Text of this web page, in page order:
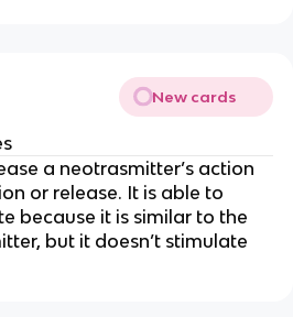
New cards
a neotrasmitter’s action
or release. It is able to
because it is similar to the
but it doesn’t stimulate